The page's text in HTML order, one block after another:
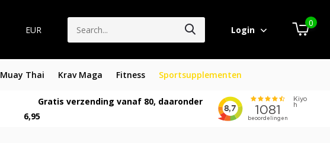
EUR Login
0
Muay Thai Krav Maga Fitness Sportsupplementen
Gratis verzending vanaf 80, daaronder
6,95